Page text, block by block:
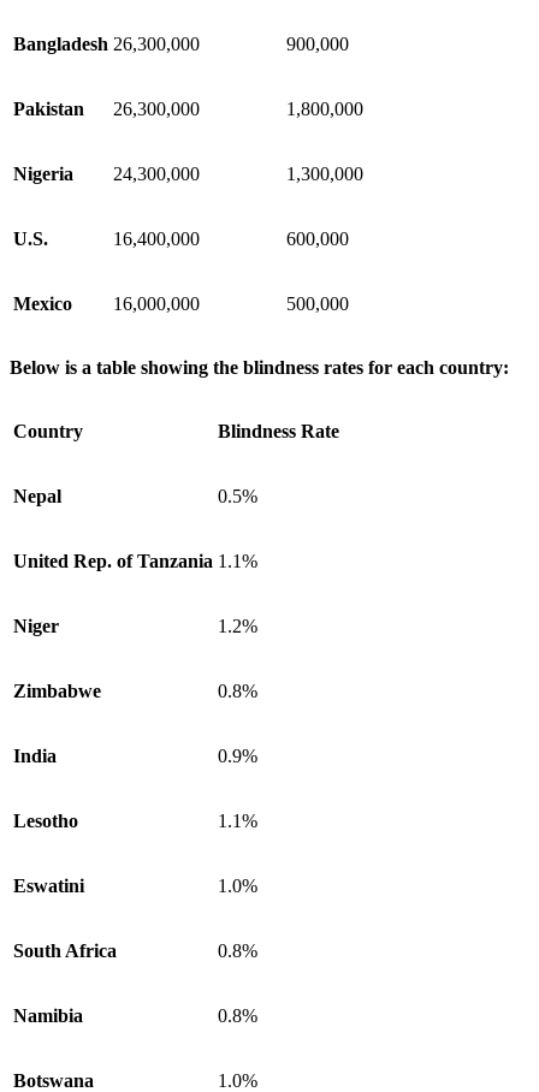
Bangladesh 26,300,000 900,000
Pakistan 26,300,000 1,800,000
Nigeria 24,300,000 1,300,000
U.S. 16,400,000 600,000
Mexico 16,000,000 500,000
Below is a table showing the blindness rates for each country:
Country Blindness Rate
Nepal 0.5%
United Rep. of Tanzania 1.1%
Niger 1.2%
Zimbabwe 0.8%
India 0.9%
Lesotho 1.1%
Eswatini 1.0%
South Africa 0.8%
Namibia 0.8%
Botswana 1.0%